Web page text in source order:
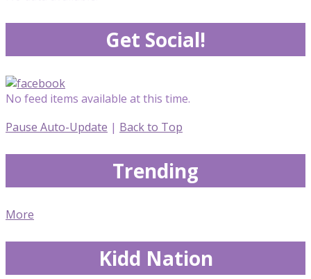
Get Social!
No feed items available at this time.
Pause Auto-Update | Back to Top
Trending
More
Kidd Nation